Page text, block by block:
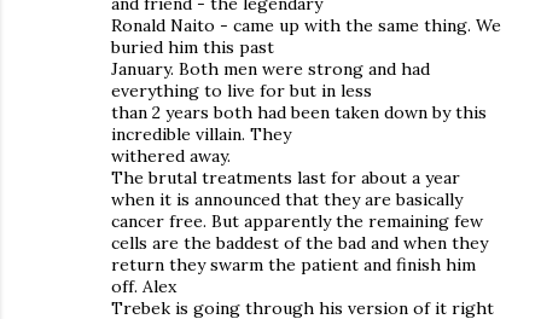
Ronald Naito - came up with the same thing. We
buried him this past
January. Both men were strong and had
everything to live for but in less
than 2 years both had been taken down by this
incredible villain. They
withered away.
The brutal treatments last for about a year
when it is announced that they are basically
cancer free. But apparently the remaining few
cells are the baddest of the bad and when they
return they swarm the patient and finish him
off. Alex
Trebek is going through his version of it right